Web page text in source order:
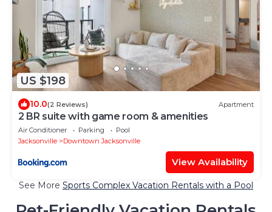
US $198
10.0(2 Reviews) Apartment
2 BR suite with game room & amenities
Air Conditioner Parking
Pool
Jacksonville
Downtown Jacksonville
View Availability
See More Sports Complex Vacation Rentals with a Pool